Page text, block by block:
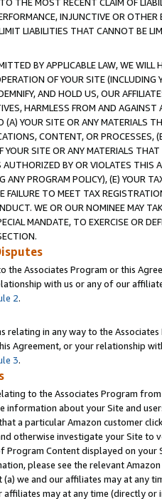
THE MOST RECENT CLAIM OF
INJUNCTIVE OR
LIABILITIES THAT CANNOT BE
BY APPLICABLE LAW, WE WILL
OF YOUR SITE (INCLUDING
AND HOLD US, OUR
HARMLESS FROM AND
(A) YOUR SITE OR ANY MATERIALS
CONTENT, OR PROCESSES,
SITE OR ANY MATERIALS
BY OR VIOLATES THIS
ANY PROGRAM POLICY), (E) YOUR
FAILURE TO MEET TAX
WE OR OUR NOMINEE MAY
MANDATE, TO EXERCISE OR
the Associates Program or this
with us or any of our
2.
relating in any way to the
Agreement, or your relationship
3.
to the Associates Program
information about your Site and
a particular Amazon customer
otherwise investigate your Site
Content displayed on
please see the relevant
(a) we and our affiliates may at
affiliates may at any time (directly